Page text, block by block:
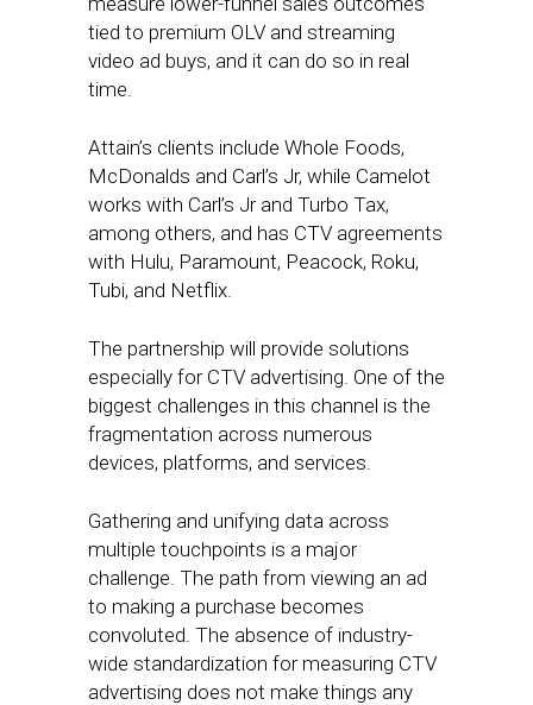
tied to premium OLV and streaming
video ad buys, and it can do so in real
time.
Attain’s clients include Whole Foods,
McDonalds and Carl’s Jr, while Camelot
works with Carl’s Jr and Turbo Tax,
among others, and has CTV agreements
with Hulu, Paramount, Peacock, Roku,
Tubi, and Netflix.
The partnership will provide solutions
especially for CTV advertising. One of the
biggest challenges in this channel is the
fragmentation across numerous
devices, platforms, and services.
Gathering and unifying data across
multiple touchpoints is a major
challenge. The path from viewing an ad
to making a purchase becomes
convoluted. The absence of industry-
wide standardization for measuring CTV
advertising does not make things any